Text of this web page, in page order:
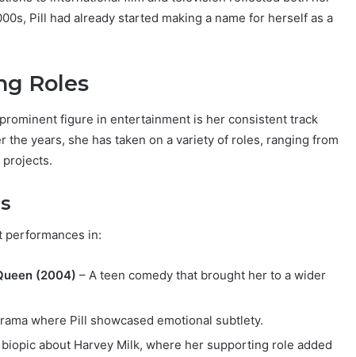
Pill had already started making a name for herself as a
Roles
figure in entertainment is her consistent track
the years, she has taken on a variety of roles, ranging from
projects.
performances in:
(2004) – A teen comedy that brought her to a wider
where Pill showcased emotional subtlety.
about Harvey Milk, where her supporting role added